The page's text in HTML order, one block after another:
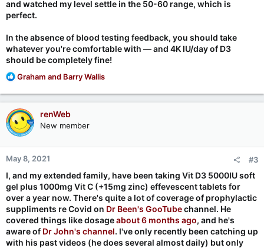
and watched my level settle in the 50-60 range, which is
perfect.
In the absence of blood testing feedback, you should take
whatever you're comfortable with — and 4K IU/day of D3
should be completely fine!
R
a
c
i
o
n
s
Graham and Barry Wallis
renWeb
New member
May 8, 2021 #3
I, and my extended family, have been taking Vit D3 5000IU soft
gel plus 1000mg Vit C (+15mg zinc) effevescent tablets for
over a year now. There's quite a lot of coverage of prophylactic
suppliments re Covid on Dr Been's GooTubechannel. He
covered things like dosageabout 6 months ago, and he's
aware of Dr John's channel. I've only recently been catching up
with his past videos (he does several almost daily) but only